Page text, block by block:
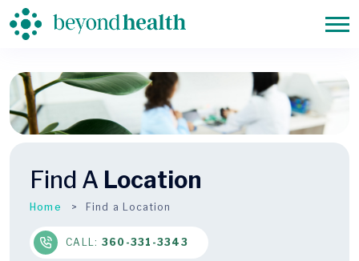
Find A Location
Home Find a Location
CALL: 360-331-3343